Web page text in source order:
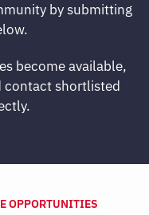
by submitting
become available,
contact shortlisted
OPPORTUNITIES